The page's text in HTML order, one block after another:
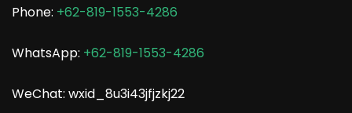
Phone: +62-819-1553-4286
WhatsApp: +62-819-1553-4286
WeChat: wxid_8u3i43jfjzkj22